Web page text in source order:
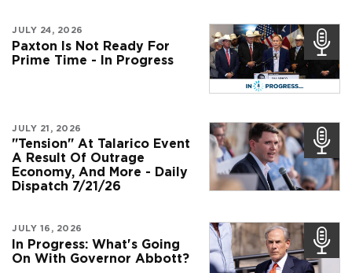
JULY 24, 2026
Paxton Is Not Ready For
Prime Time - In Progress
JULY 21, 2026
"Tension" At Talarico Event
A Result Of Outrage
Economy, And More - Daily
Dispatch 7/21/26
JULY 16, 2026
In Progress: What's Going
On With Governor Abbott?